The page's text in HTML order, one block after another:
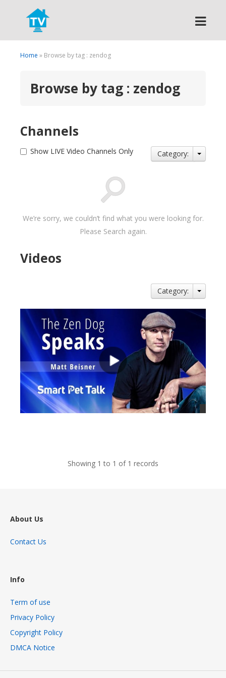
Search
Home » Browse by tag : zendog
Browse by tag : zendog
Channels
Show LIVE Video Channels Only Category:
We’re sorry, we couldn’t find what you were looking for.
Please Search again.
Videos
Category:
Showing 1 to 1 of 1 records
About Us
Contact Us
Info
Term of use
Privacy Policy
Copyright Policy
DMCA Notice